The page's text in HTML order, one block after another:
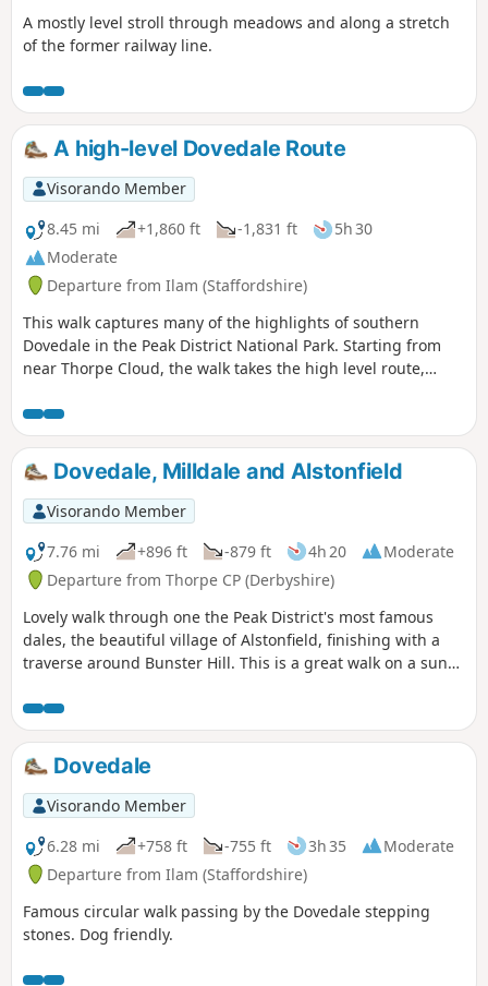
A mostly level stroll through meadows and along a stretch
of the former railway line.
A high-level Dovedale Route
Visorando Member
8.45 mi
+1,860 ft -1,831 ft
5h 30
Moderate
Departure from Ilam (Staffordshire)
This walk captures many of the highlights of southern
Dovedale in the Peak District National Park. Starting from
near Thorpe Cloud, the walk takes the high level route,
valley to both Derbyshire and Staffordshire.
Dovedale, Milldale and Alstonfield
Visorando Member
7.76 mi
+896 ft -879 ft 4h 20
Moderate
Departure from Thorpe CP (Derbyshire)
Lovely walk through one the Peak District's most famous
dales, the beautiful village of Alstonfield, finishing with a
traverse around Bunster Hill. This is a great walk on a sunny
day.
Dovedale
Visorando Member
6.28 mi
+758 ft -755 ft 3h 35
Moderate
Departure from Ilam (Staffordshire)
Famous circular walk passing by the Dovedale stepping
stones. Dog friendly.